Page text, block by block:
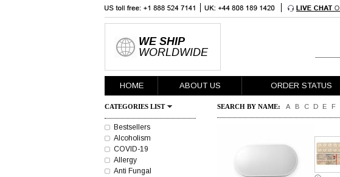
WE SHIP
WORLDWIDE
HOME ABOUT US ORDER STATUS
CATEGORIES LIST
Bestsellers
Alcoholism
COVID-19
Allergy
Anti Fungal
SEARCH BY NAME: A B C D E F